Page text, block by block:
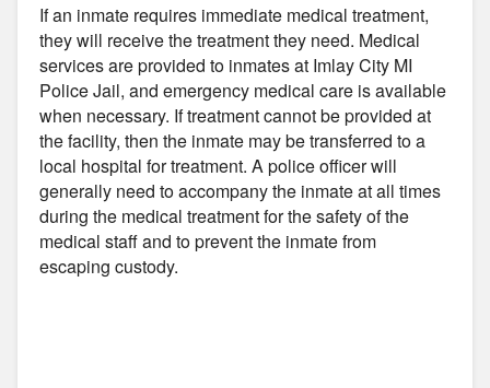
If an inmate requires immediate medical treatment,
they will receive the treatment they need. Medical
services are provided to inmates at Imlay City MI
Police Jail, and emergency medical care is available
when necessary. If treatment cannot be provided at
the facility, then the inmate may be transferred to a
local hospital for treatment. A police officer will
generally need to accompany the inmate at all times
during the medical treatment for the safety of the
medical staff and to prevent the inmate from
escaping custody.